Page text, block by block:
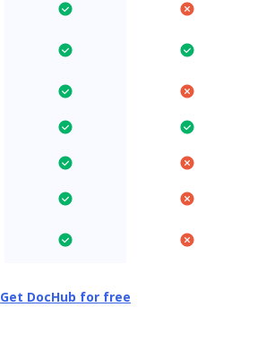
Get DocHub for free